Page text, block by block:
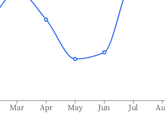
Mar Apr May Jun Jul